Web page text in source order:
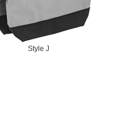
Style J